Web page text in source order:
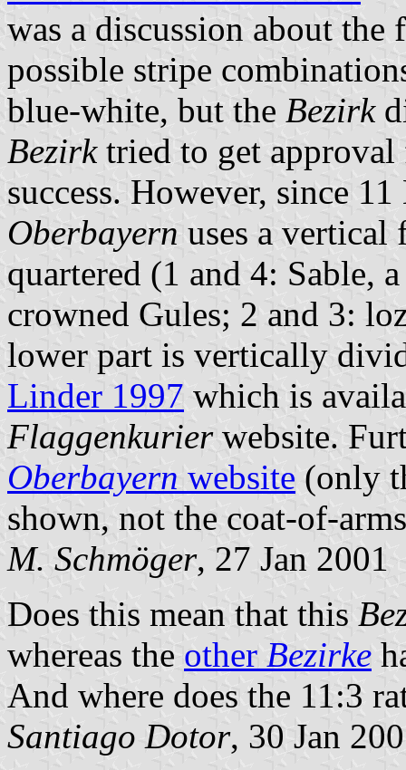
was a discussion about
possible stripe
blue-white, but the Bezirk
Bezirktried to get approval
success. However, since
Oberbayern uses a vertical
quartered (1 and 4: Sable,
crowned Gules; 2 and 3:
lower part is vertically
Linder 1997 which is
Flaggenkurierwebsite.
Oberbayern website (only
shown, not the coat-of-
M. Schmöger, 27 Jan 2001
Does this mean that this
whereas the other Bezirke
And where does the 11:3
Santiago Dotor, 30 Jan